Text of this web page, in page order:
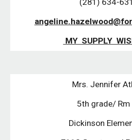
(281) 634-
MY SUPPLY
Mrs. Jennifer
5th grade/ Rm
Dickinson